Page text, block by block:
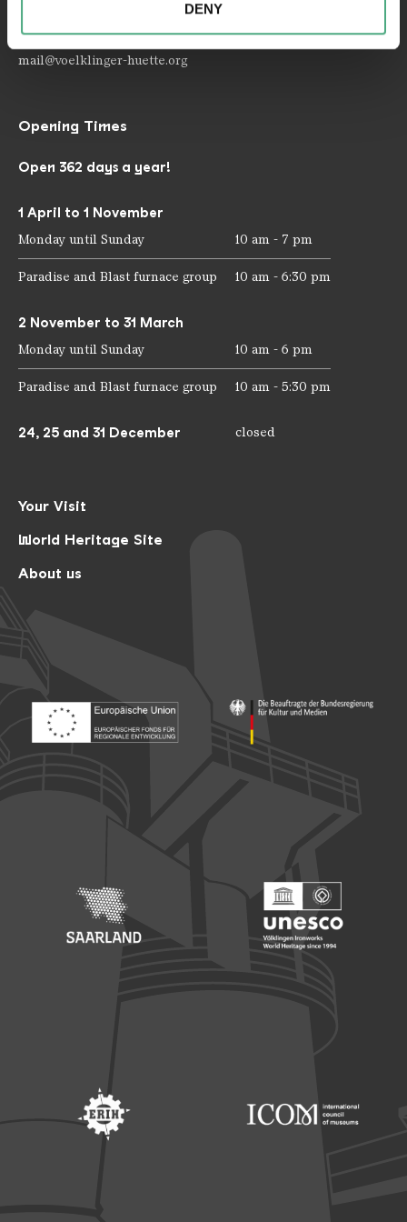
DENY
Fax: +49 6898 9100 111
mail@voelklinger-huette.org
Your Visit
World Heritage Site
About us
Opening Times
Open 362 days a year!
1 April to 1 November
Monday until Sunday 10 am - 7 pm
Paradise and Blast furnace group 10 am - 6:30 pm
2 November to 31 March
Monday until Sunday 10 am - 6 pm
Paradise and Blast furnace group 10 am - 5:30 pm
24, 25 and 31 December closed